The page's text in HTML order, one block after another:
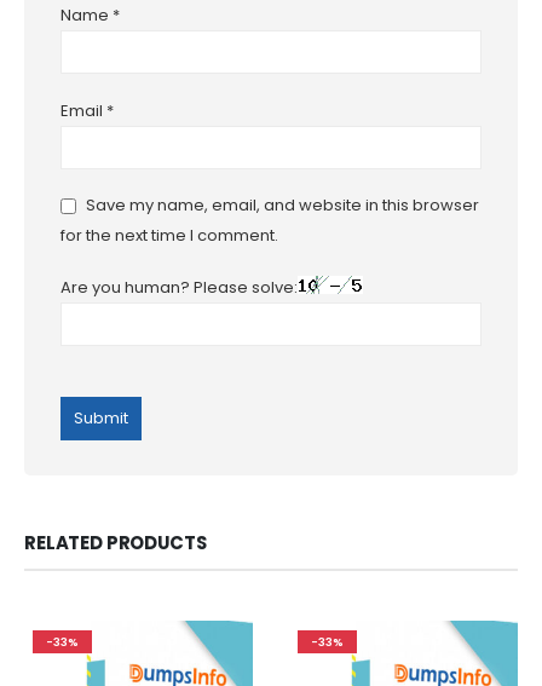
Name *
Email *
Save my name, email, and website in this browser
for the next time I comment.
Are you human? Please solve:
RELATED PRODUCTS
-33% -33%